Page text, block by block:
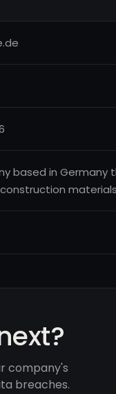
based in Germany
company's
breaches.